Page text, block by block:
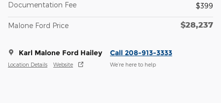
Documentation Fee
$399
Malone Ford Price $28,237
Karl Malone Ford Hailey
Location Details Website
Call 208-913-3333
We’re here to help